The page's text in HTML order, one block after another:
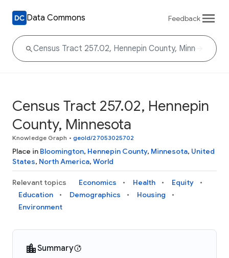
Data Commons Feedback
Census Tract 257.02, Hennepin
County, Minnesota
Knowledge Graph • geoId/27053025702
Place in Bloomington, Hennepin County, Minnesota, United
States, North America, World
Relevant topics Economics Health
Equity
Education
Demographics
Housing
Environment
Summary